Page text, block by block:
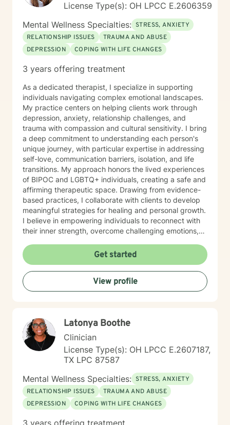
License Type(s): OH LPCC E.2606359
Mental Wellness Specialties: STRESS, ANXIETY
RELATIONSHIP ISSUES
TRAUMA AND ABUSE
DEPRESSION
COPING WITH LIFE CHANGES
3 years offering treatment
As a dedicated therapist, I specialize in supporting
individuals navigating complex emotional landscapes.
My practice centers on helping clients work through
depression, anxiety, relationship challenges, and
trauma with compassion and cultural sensitivity. I bring
a deep commitment to understanding each person's
unique journey, with particular expertise in addressing
self-love, communication barriers, isolation, and life
transitions. My approach honors the lived experiences
of BIPOC and LGBTQ+ individuals, creating a safe and
affirming therapeutic space. Drawing from evidence-
based practices, I collaborate with clients to develop
meaningful strategies for healing and personal growth.
I believe in empowering individuals to reconnect with
their inner strength, overcome challenging emotions,
grounded in respect, empathy, and a genuine belief in
each person's capacity for transformation. Together,
we'll explore your experiences, challenge limiting
beliefs, and cultivate resilience.
Get started
View profile
Latonya Boothe
Clinician
License Type(s): OH LPCC E.2607187,
TX LPC 87587
Mental Wellness Specialties: STRESS, ANXIETY
RELATIONSHIP ISSUES
TRAUMA AND ABUSE
DEPRESSION
COPING WITH LIFE CHANGES
3 years offering treatment